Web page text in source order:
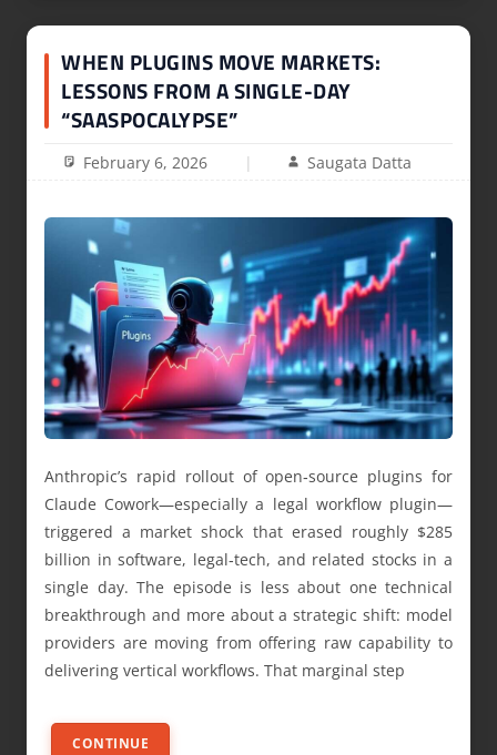
WHEN PLUGINS MOVE MARKETS:
LESSONS FROM A SINGLE-DAY
“SAASPOCALYPSE”
February 6, 2026 Saugata Datta
Anthropic’s rapid rollout of open‑source plugins for
Claude Cowork—especially a legal workflow plugin—
triggered a market shock that erased roughly $285
billion in software, legal‑tech, and related stocks in a
single day. The episode is less about one technical
breakthrough and more about a strategic shift: model
providers are moving from offering raw capability to
delivering vertical workflows. That marginal step
CONTINUE